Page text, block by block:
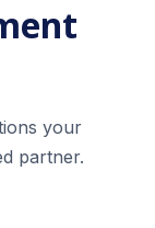
your
partner.